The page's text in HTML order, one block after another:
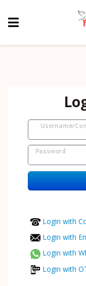
Username/
Password
Login with
Login with
Login with
Login with